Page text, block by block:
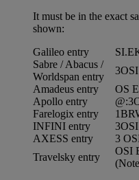
It must be in the exact
shown:
Galileo entry
Sabre / Abacus /
Worldspan entry
Amadeus entry
OS
Apollo entry
Farelogix entry
INFINI entry
AXESS entry
3
Travelsky entry
OSI